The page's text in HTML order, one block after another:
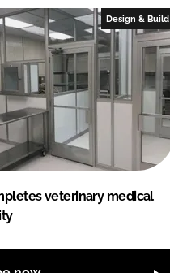
Design & Build
veterinary medical